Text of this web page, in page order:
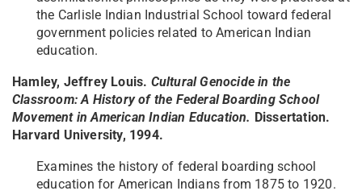
the Carlisle Indian Industrial School toward federal
government policies related to American Indian
education.
Hamley, Jeffrey Louis. Cultural Genocide in the
Classroom: A History of the Federal Boarding School
Movement in American Indian Education. Dissertation.
Harvard University, 1994.
Examines the history of federal boarding school
education for American Indians from 1875 to 1920.